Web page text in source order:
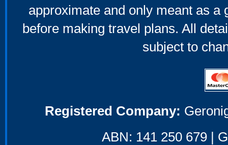
approximate and only meant as a
before making travel plans. All
subject to
Registered Company:
ABN: 141 250 679 |